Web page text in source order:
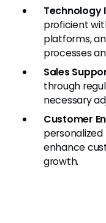
Technology
proficient
platforms,
processes
Sales
through
necessary
Customer
enhance
growth.